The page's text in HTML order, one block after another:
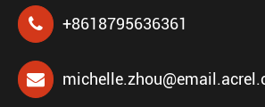
+8618795636361